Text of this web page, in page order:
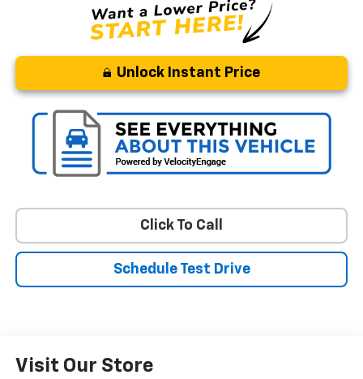
Unlock Instant Price
Click To Call
Schedule Test Drive
Visit Our Store